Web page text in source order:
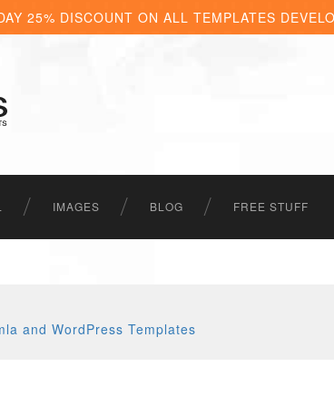
25% DISCOUNT ON ALL TEMPLATES
IMAGES BLOG FREE STUFF